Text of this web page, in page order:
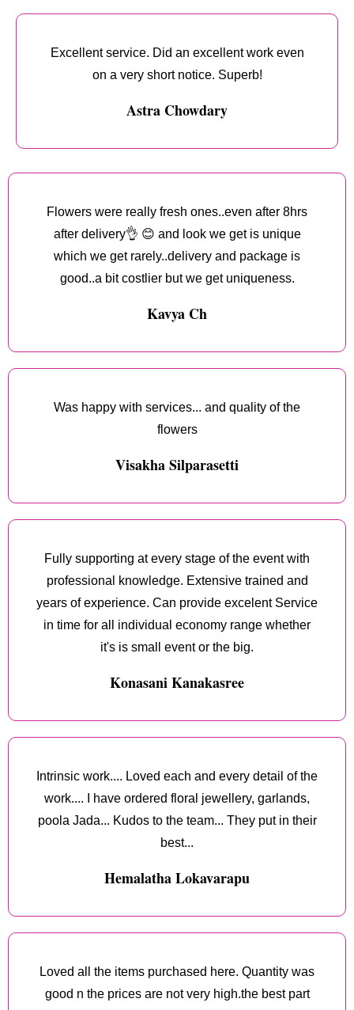
Excellent service. Did an excellent work even
on a very short notice. Superb!
Astra Chowdary
Flowers were really fresh ones..even after 8hrs
after delivery👌 😊 and look we get is unique
which we get rarely..delivery and package is
good..a bit costlier but we get uniqueness.
Kavya Ch
Was happy with services... and quality of the
flowers
Visakha Silparasetti
Fully supporting at every stage of the event with
professional knowledge. Extensive trained and
years of experience. Can provide excelent Service
in time for all individual economy range whether
it's is small event or the big.
Konasani Kanakasree
Intrinsic work.... Loved each and every detail of the
work.... I have ordered floral jewellery, garlands,
poola Jada... Kudos to the team... They put in their
best...
Hemalatha Lokavarapu
Loved all the items purchased here. Quantity was
good n the prices are not very high.the best part